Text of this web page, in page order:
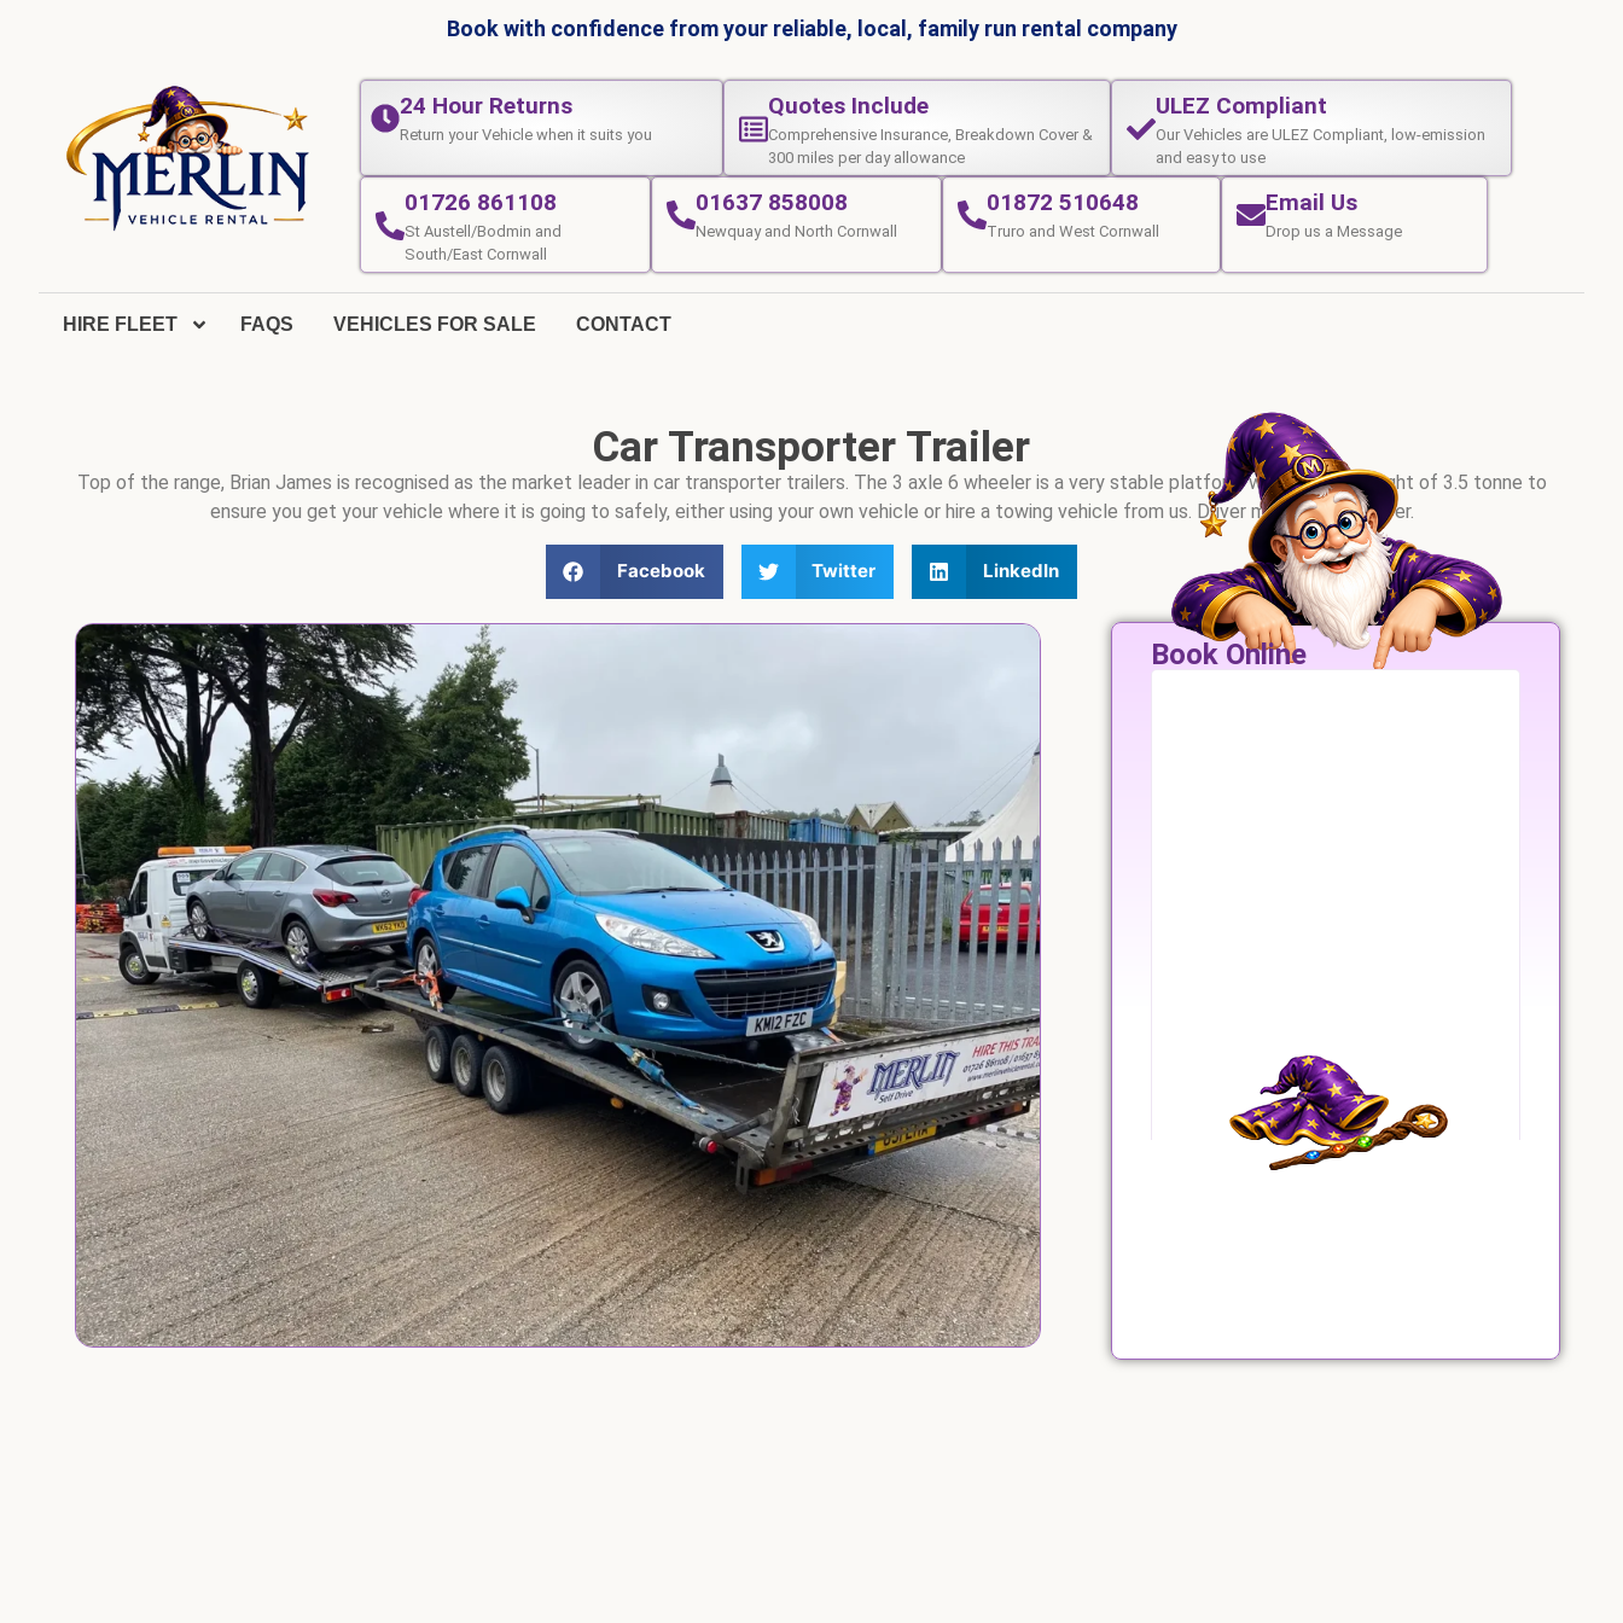
Book with confidence from your reliable, local, family run rental company
24 Hour Returns
Return your Vehicle when it suits you
Quotes Include
Comprehensive Insurance, Breakdown Cover &
300 miles per day allowance
ULEZ Compliant
Our Vehicles are ULEZ Compliant, low-emission
and easy to use
01726 861108
St Austell/Bodmin and
South/East Cornwall
01637 858008
Newquay and North Cornwall
01872 510648
Truro and West Cornwall
Email Us
Drop us a Message
HIRE FLEET FAQS VEHICLES FOR SALE CONTACT
Car Transporter Trailer
Top of the range, Brian James is recognised as the market leader in car transporter trailers. The 3 axle 6 wheeler is a very stable platform with a gross weight of 3.5 tonne to
ensure you get your vehicle where it is going to safely, either using your own vehicle or hire a towing vehicle from us. Driver must be 30 or over.
Facebook Twitter LinkedIn
Book Online